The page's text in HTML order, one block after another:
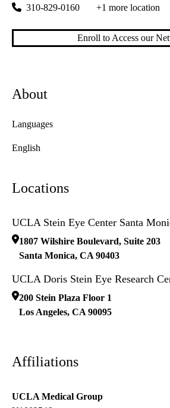
310-829-0160 +1 more location
Enroll to Access our
About
Languages
English
Locations
UCLA Stein Eye Center Santa
1807 Wilshire Boulevard, Suite 203
Santa Monica, CA 90403
UCLA Doris Stein Eye Research
200 Stein Plaza Floor 1
Los Angeles, CA 90095
Affiliations
UCLA Medical Group